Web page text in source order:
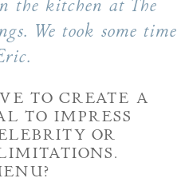
SEARCH
the kitchen at The
We took some time
TO CREATE A
TO IMPRESS
OR